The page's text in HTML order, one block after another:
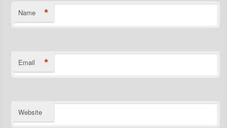
Name *
Email *
Website